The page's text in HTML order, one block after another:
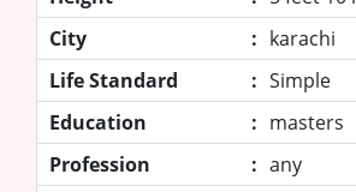
City
: karachi
Life Standard
: Simple
Education
: masters
Profession
: any